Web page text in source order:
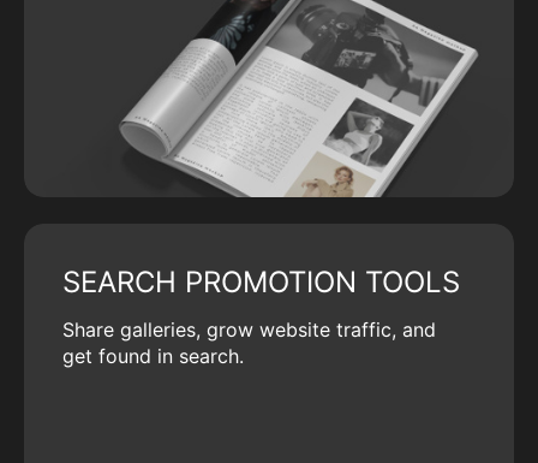
SEARCH PROMOTION TOOLS
Share galleries, grow website traffic, and
get found in search.